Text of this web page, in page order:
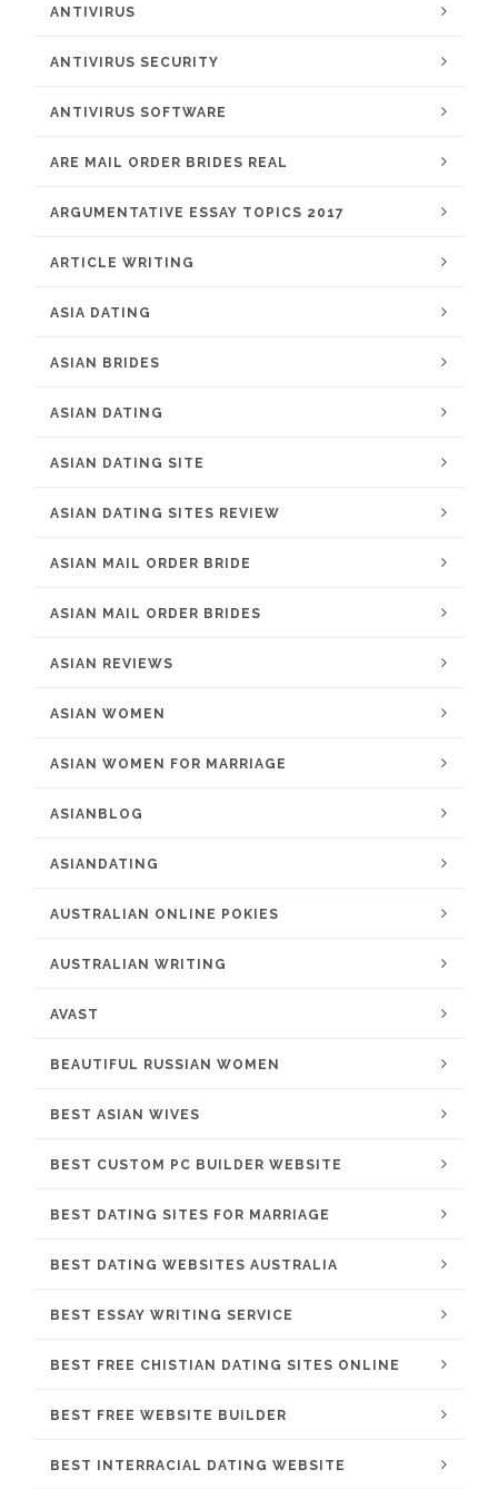
ANTIVIRUS
ANTIVIRUS SECURITY
ANTIVIRUS SOFTWARE
ARE MAIL ORDER BRIDES REAL
ARGUMENTATIVE ESSAY TOPICS 2017
ARTICLE WRITING
ASIA DATING
ASIAN BRIDES
ASIAN DATING
ASIAN DATING SITE
ASIAN DATING SITES REVIEW
ASIAN MAIL ORDER BRIDE
ASIAN MAIL ORDER BRIDES
ASIAN REVIEWS
ASIAN WOMEN
ASIAN WOMEN FOR MARRIAGE
ASIANBLOG
ASIANDATING
AUSTRALIAN ONLINE POKIES
AUSTRALIAN WRITING
AVAST
BEAUTIFUL RUSSIAN WOMEN
BEST ASIAN WIVES
BEST CUSTOM PC BUILDER WEBSITE
BEST DATING SITES FOR MARRIAGE
BEST DATING WEBSITES AUSTRALIA
BEST ESSAY WRITING SERVICE
BEST FREE CHISTIAN DATING SITES ONLINE
BEST FREE WEBSITE BUILDER
BEST INTERRACIAL DATING WEBSITE